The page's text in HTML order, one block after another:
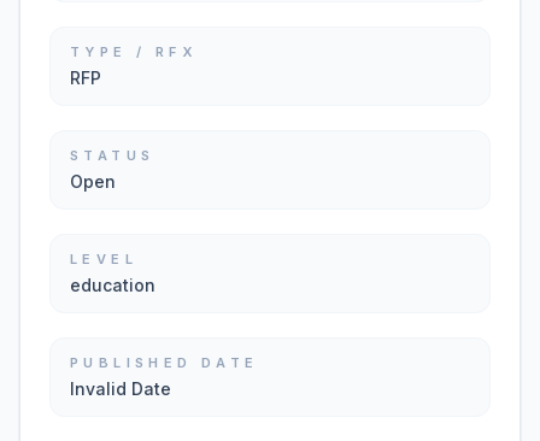
TYPE / RFX
RFP
STATUS
Open
LEVEL
education
PUBLISHED DATE
Invalid Date